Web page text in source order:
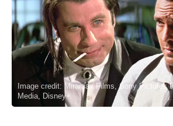
Image credit: Miramax Films, Sony Pictures
Media, Disney+